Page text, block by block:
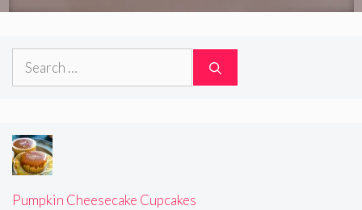
Search
Pumpkin Cheesecake Cupcakes